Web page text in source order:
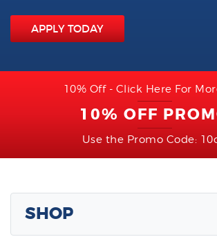
APPLY TODAY
10% Off - Click Here For
10% OFF
Use the Promo Code:
SHOP